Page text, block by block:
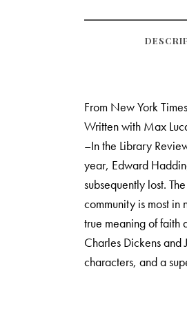
From New York
Written with Max
–In the Library
year, Edward
subsequently lost.
community is most
true meaning of faith
Charles Dickens
characters, and a